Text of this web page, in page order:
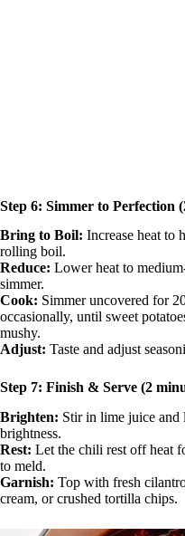
Step 6: Simmer to Perfection
Bring to Boil: Increase heat to
rolling boil.
Reduce: Lower heat to
simmer.
Cook: Simmer uncovered for
occasionally, until sweet
mushy.
Adjust: Taste and adjust
Step 7: Finish & Serve (2
Brighten: Stir in lime juice and
brightness.
Rest: Let the chili rest off heat
to meld.
Garnish: Top with fresh
cream, or crushed tortilla chips.